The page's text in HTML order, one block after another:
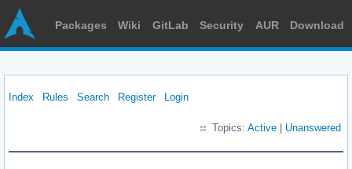
Packages Wiki GitLab Security AUR Download
Index Rules Search Register Login
Topics: Active Unanswered